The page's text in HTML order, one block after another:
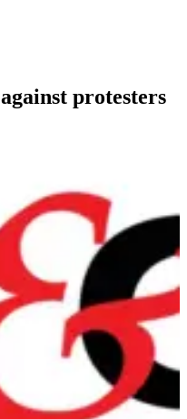
protesters